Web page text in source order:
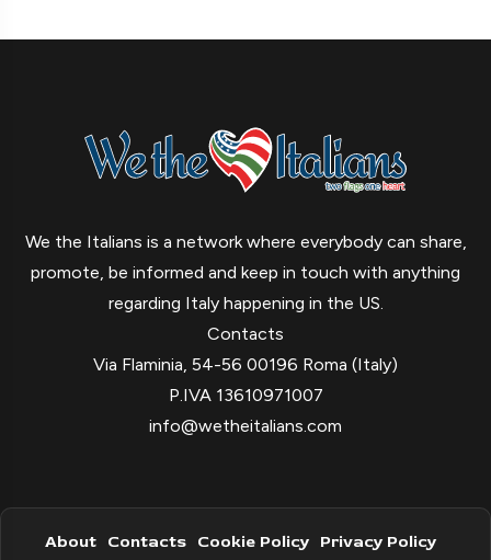
We the Italians is a network where everybody can share,
promote, be informed and keep in touch with anything
regarding Italy happening in the US.
Contacts
Via Flaminia, 54-56 00196 Roma (Italy)
P.IVA 13610971007
info@wetheitalians.com
About Contacts Cookie Policy Privacy Policy